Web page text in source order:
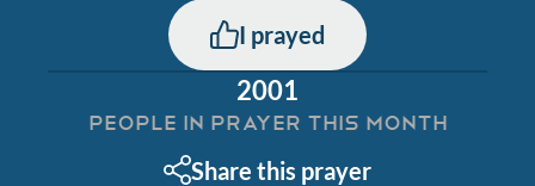
I prayed
2001
PEOPLE IN PRAYER THIS MONTH
Share this prayer